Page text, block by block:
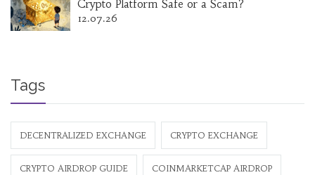
Crypto Platform Safe or a Scam?
12.07.26
Tags
DECENTRALIZED EXCHANGE CRYPTO EXCHANGE
CRYPTO AIRDROP GUIDE COINMARKETCAP AIRDROP